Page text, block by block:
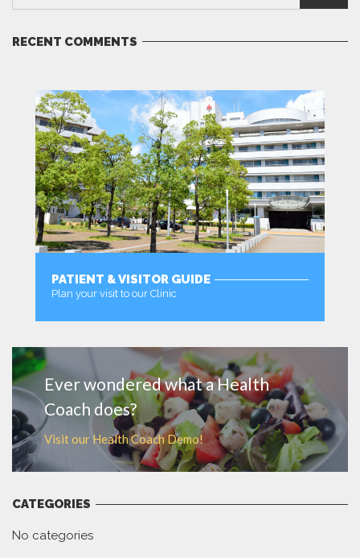
RECENT COMMENTS
PATIENT & VISITOR GUIDE
Plan your visit to our Clinic
Ever wondered what a Health
Coach does?
Visit our Health Coach Demo!
CATEGORIES
No categories